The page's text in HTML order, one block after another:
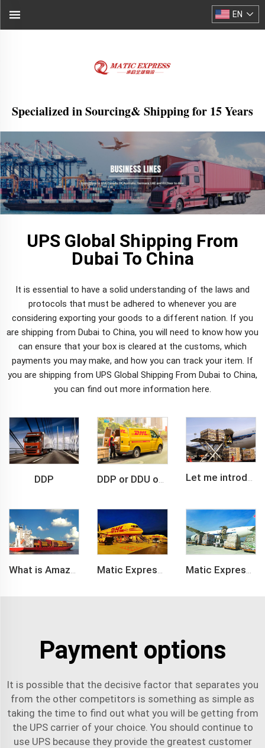
Specialized in Sourcing& Shipping for 15 Years
EN
UPS Global Shipping From
Dubai To China
It is essential to have a solid understanding of the laws and
protocols that must be adhered to whenever you are
considering exporting your goods to a different nation. If you
are shipping from Dubai to China, you will need to know how you
can ensure that your box is cleared at the customs, which
payments you may make, and how you can track your item. If
you are shipping from UPS Global Shipping From Dubai to China,
you can find out more information here.
DDP DDP or DDU of FCL /LCL cargo shipment Let me introduce you about air freight.
Payment options
It is possible that the decisive factor that separates you
from the other competitors is something as simple as
taking the time to find out what you will be getting from
the UPS carrier of your choice. You should continue to
use UPS because they provide the greatest customer